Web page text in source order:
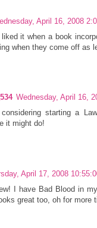
April 16, 2008
liked it when a book
when they come off as
Wednesday, April 16,
considering starting a
it might do!
April 17, 2008
I have Bad Blood in
great too, oh for more